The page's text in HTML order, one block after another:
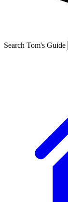
Search Tom's Guide